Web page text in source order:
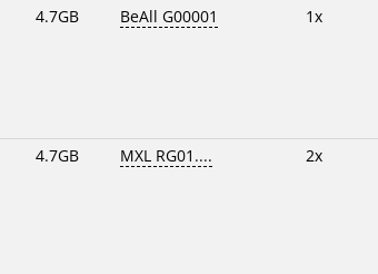
4.7GB BeAll G00001 1x
4.7GB MXL RG01.... 2x